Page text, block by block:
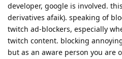
developer, google is involved.
derivatives afaik). speaking of
twitch ad-blockers, especially
twitch content. blocking
but as an aware person you are